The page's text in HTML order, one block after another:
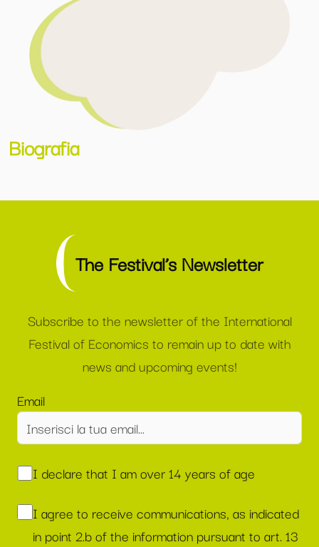
Biografia
The Festival’s Newsletter
Subscribe to the newsletter of the International
Festival of Economics to remain up to date with
news and upcoming events!
Email
I declare that I am over 14 years of age
I agree to receive communications, as indicated
in point 2.b of the information pursuant to art. 13